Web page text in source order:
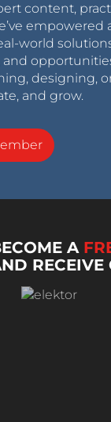
content,
empowered
world
and
designing,
and grow.
A
RECEIVE